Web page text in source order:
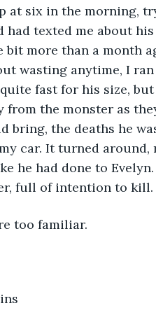
at six in the morning,
had texted me about
more than a month
wasting anytime, I
fast for his size,
from the monster as
bring, the deaths he
car. It turned around,
he had done to
full of intention to kill.
too familiar.